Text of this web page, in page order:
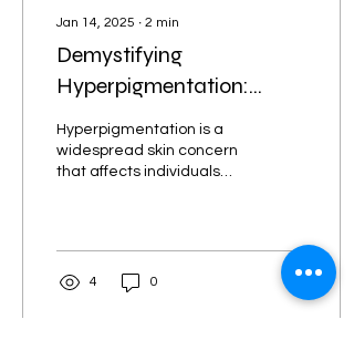
Jan 14, 2025 ∙ 2 min
Demystifying
Hyperpigmentation:
Causes, Treatments, and
When to Seek
Professional Help
Hyperpigmentation is a
widespread skin concern
that affects individuals
4 0